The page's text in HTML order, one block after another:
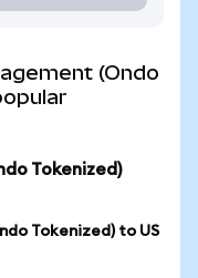
(Ondo
Tokenized)
Tokenized) to US